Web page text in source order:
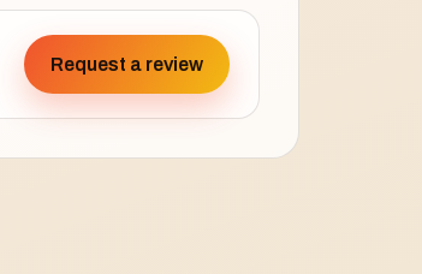
Request a review